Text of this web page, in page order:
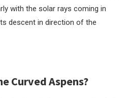
with the solar rays coming in
descent in direction of the
Curved Aspens?